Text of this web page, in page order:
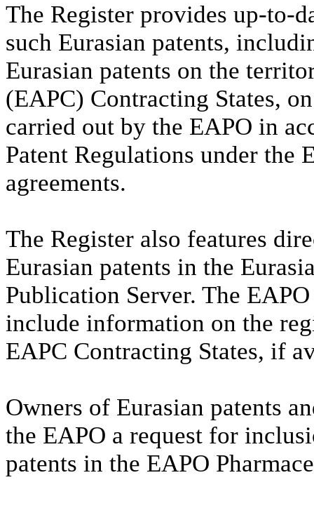
The Register provides up-to-
such Eurasian patents,
Eurasian patents on the
(EAPC) Contracting States,
carried out by the EAPO in
Patent Regulations under the
agreements.
The Register also features
Eurasian patents in the
Publication Server. The
include information on the
EAPC Contracting States, if
Owners of Eurasian patents
the EAPO a request for
patents in the EAPO